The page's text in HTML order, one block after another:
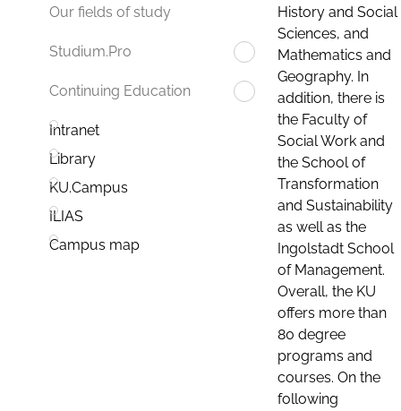
Our fields of study
Studium.Pro
Continuing Education
Intranet
Library
KU.Campus
ILIAS
Campus map
History and Social
Sciences, and
Mathematics and
Geography. In
addition, there is
the Faculty of
Social Work and
the School of
Transformation
and Sustainability
as well as the
Ingolstadt School
of Management.
Overall, the KU
offers more than
80 degree
programs and
courses. On the
following